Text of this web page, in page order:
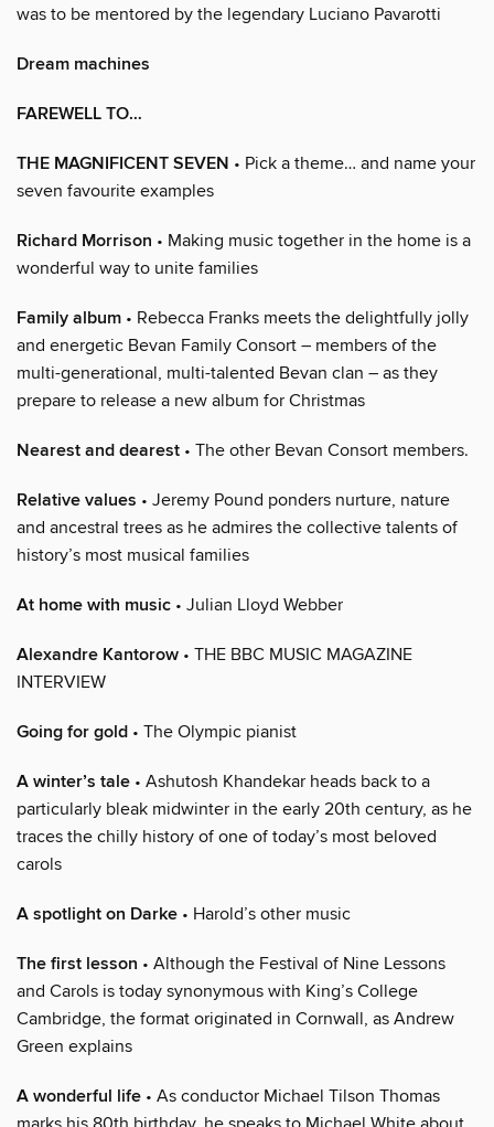
was to be mentored by the legendary Luciano Pavarotti
Dream machines
FAREWELL TO…
THE MAGNIFICENT SEVEN • Pick a theme… and name your
seven favourite examples
Richard Morrison • Making music together in the home is a
wonderful way to unite families
Family album • Rebecca Franks meets the delightfully jolly
and energetic Bevan Family Consort – members of the
multi-generational, multi-talented Bevan clan – as they
prepare to release a new album for Christmas
Nearest and dearest • The other Bevan Consort members.
Relative values • Jeremy Pound ponders nurture, nature
and ancestral trees as he admires the collective talents of
history’s most musical families
At home with music • Julian Lloyd Webber
Alexandre Kantorow • THE BBC MUSIC MAGAZINE
INTERVIEW
Going for gold • The Olympic pianist
A winter’s tale • Ashutosh Khandekar heads back to a
particularly bleak midwinter in the early 20th century, as he
traces the chilly history of one of today’s most beloved
carols
A spotlight on Darke • Harold’s other music
The first lesson • Although the Festival of Nine Lessons
and Carols is today synonymous with King’s College
Cambridge, the format originated in Cornwall, as Andrew
Green explains
A wonderful life • As conductor Michael Tilson Thomas